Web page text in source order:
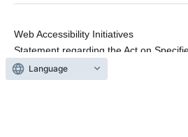
Web Accessibility Initiatives
Statement regarding the Act on
Transactions
Terms of Use
Language